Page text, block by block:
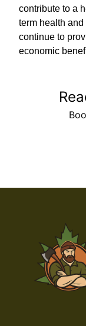
contribute to a
term health
continue to
economic